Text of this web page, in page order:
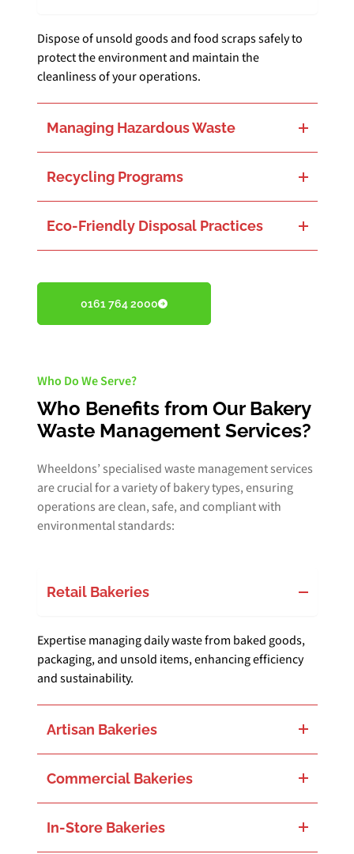
Dispose of unsold goods and food scraps safely to
protect the environment and maintain the
cleanliness of your operations.
Managing Hazardous Waste
Properly handling hazardous materials, such as cleaning chemicals, ensures safety and prevents contamination.
Recycling Programs
Effective recycling of packaging, paper, plastics, and other recyclables to reclaim valuable materials and decrease landfill dependency.
Eco-Friendly Disposal Practices
Assuring the environmentally safe disposal of non-recyclable waste to reduce impacts on water sources and soil quality.
0161 764 2000
Who Do We Serve?
Who Benefits from Our Bakery
Waste Management Services?
Wheeldons’ specialised waste management services
are crucial for a variety of bakery types, ensuring
operations are clean, safe, and compliant with
environmental standards:
Retail Bakeries
Expertise managing daily waste from baked goods,
packaging, and unsold items, enhancing efficiency
and sustainability.
Artisan Bakeries
Tailored solutions to address the unique waste challenges of artisan bakeries, including organic waste and speciality materials.
Commercial Bakeries
Handling large volumes of production waste, from ingredient packaging to end-of-life products, with comprehensive waste solutions.
In-Store Bakeries